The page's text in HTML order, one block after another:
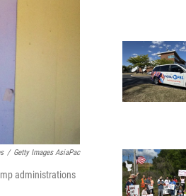
/ Getty Images AsiaPac
administrations